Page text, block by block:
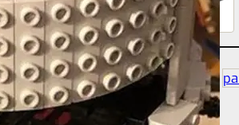
partcount-segment-3
circle
size-16s-16s-8s